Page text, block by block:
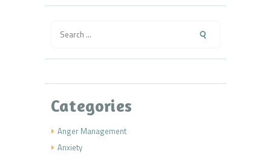
for:
Categories
Anger Management
Anxiety